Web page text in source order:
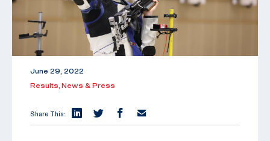
June 29, 2022
Results, News & Press
Share This: